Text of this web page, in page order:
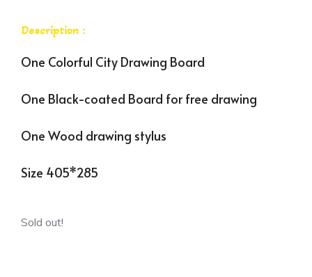
Description :
One Colorful City Drawing Board
One Black-coated Board for free drawing
One Wood drawing stylus
Size 405*285
Sold out!